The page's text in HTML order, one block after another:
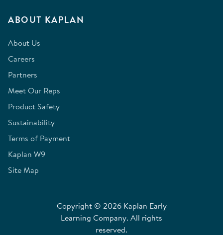
ABOUT KAPLAN
About Us
Careers
Partners
Meet Our Reps
Product Safety
Sustainability
Terms of Payment
Kaplan W9
Site Map
Copyright © 2026 Kaplan Early
Learning Company. All rights
reserved.